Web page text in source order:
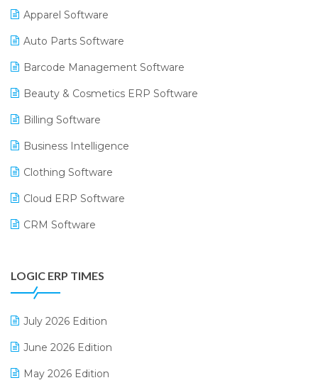
Apparel Software
Auto Parts Software
Barcode Management Software
Beauty & Cosmetics ERP Software
Billing Software
Business Intelligence
Clothing Software
Cloud ERP Software
CRM Software
Digital Receipts
Distribution Software
E-Bills
E-commerce Software Solutions
LOGIC ERP TIMES
July 2026 Edition
June 2026 Edition
May 2026 Edition